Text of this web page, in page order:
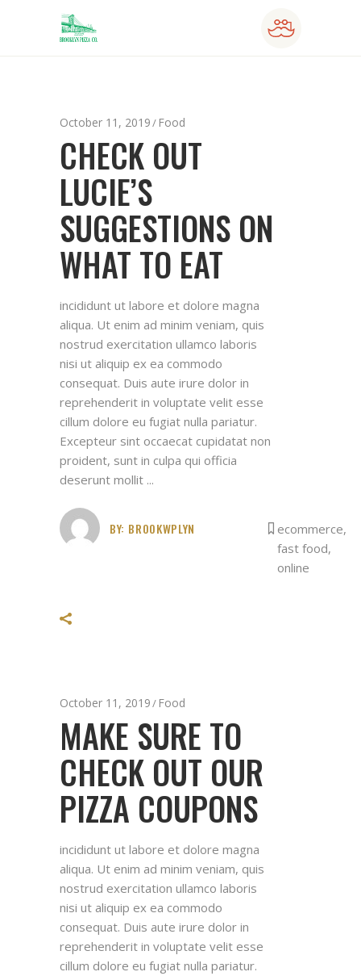
October 11, 2019 Food
CHECK OUT
LUCIE’S
SUGGESTIONS ON
WHAT TO EAT
incididunt ut labore et dolore magna
aliqua. Ut enim ad minim veniam, quis
nostrud exercitation ullamco laboris
nisi ut aliquip ex ea commodo
consequat. Duis aute irure dolor in
reprehenderit in voluptate velit esse
cillum dolore eu fugiat nulla pariatur.
Excepteur sint occaecat cupidatat non
proident, sunt in culpa qui officia
deserunt mollit
BY: BROOKWPLYN ecommerce,
fast food,
online
October 11, 2019 Food
MAKE SURE TO
CHECK OUT OUR
PIZZA COUPONS
incididunt ut labore et dolore magna
aliqua. Ut enim ad minim veniam, quis
nostrud exercitation ullamco laboris
nisi ut aliquip ex ea commodo
consequat. Duis aute irure dolor in
reprehenderit in voluptate velit esse
cillum dolore eu fugiat nulla pariatur.